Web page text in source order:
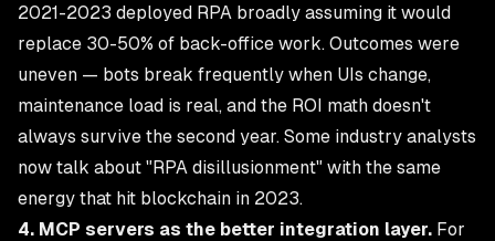
2021-2023 deployed RPA broadly assuming it would
replace 30-50% of back-office work. Outcomes were
uneven — bots break frequently when UIs change,
maintenance load is real, and the ROI math doesn't
always survive the second year. Some industry analysts
now talk about "RPA disillusionment" with the same
energy that hit blockchain in 2023.
4. MCP servers as the better integration layer. For